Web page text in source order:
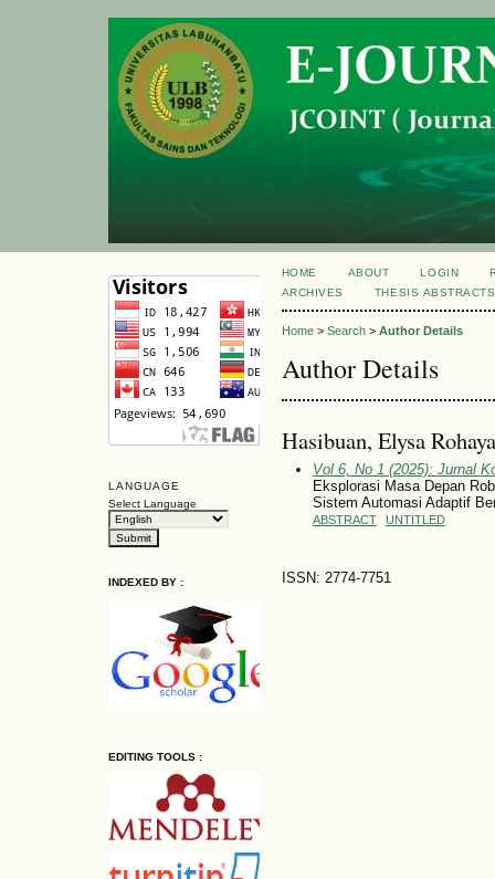
LANGUAGE
Select Language
INDEXED BY :
EDITING TOOLS :
HOME ABOUT LOGIN
ARCHIVES
THESIS ABSTRACTS
Home> Search> Author Details
Author Details
Hasibuan, Elysa
Vol 6, No 1 (2025): Jurnal
Eksplorasi Masa Depan
Sistem Automasi Adaptif
ABSTRACT UNTITLED
ISSN: 2774-7751